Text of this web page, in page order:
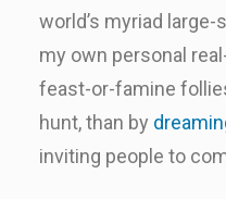
world’s myriad
my own personal
feast-or-famine
hunt, than by
inviting people to